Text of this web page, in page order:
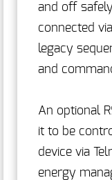
and off
connected
legacy
and
An optional
it to be
device via
energy